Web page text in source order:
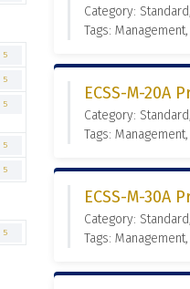
5
5
5
5
5
5
Category:
Tags:
ECSS-M-20A
Category:
Tags:
ECSS-M-30A
Category:
Tags: